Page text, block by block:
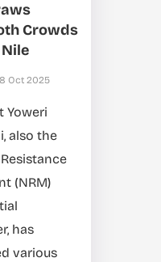
Crowds
Oct 2025
Yoweri
also the
(NRM)
has
various